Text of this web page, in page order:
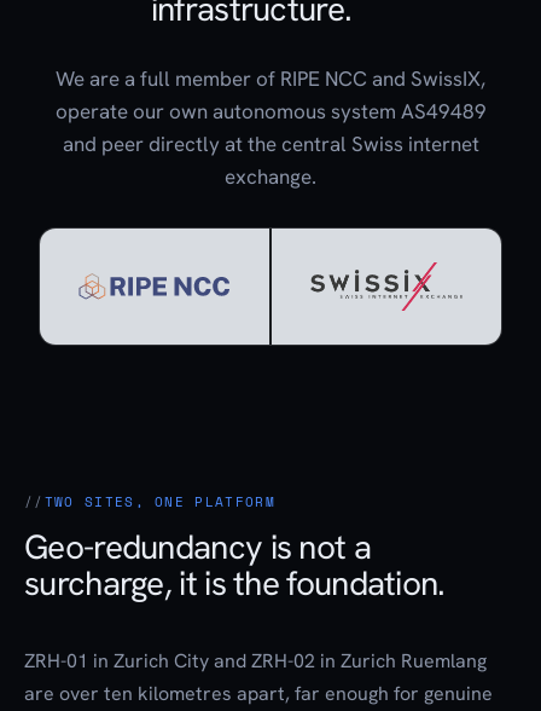
We are a full member of RIPE NCC and SwissIX,
operate our own autonomous system AS49489
and peer directly at the central Swiss internet
exchange.
TWO SITES, ONE PLATFORM
Geo-redundancy is not a
surcharge, it is the foundation.
ZRH-01 in Zurich City and ZRH-02 in Zurich Ruemlang
are over ten kilometres apart, far enough for genuine